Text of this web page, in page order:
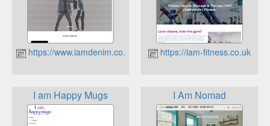
https://www.iamdenim.co.uk https://iam-fitness.co.uk
I am Happy Mugs I Am Nomad